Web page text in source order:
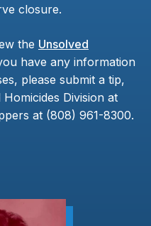
closure.
the Unsolved
have any information
please submit a tip,
Division at
at (808) 961-8300.